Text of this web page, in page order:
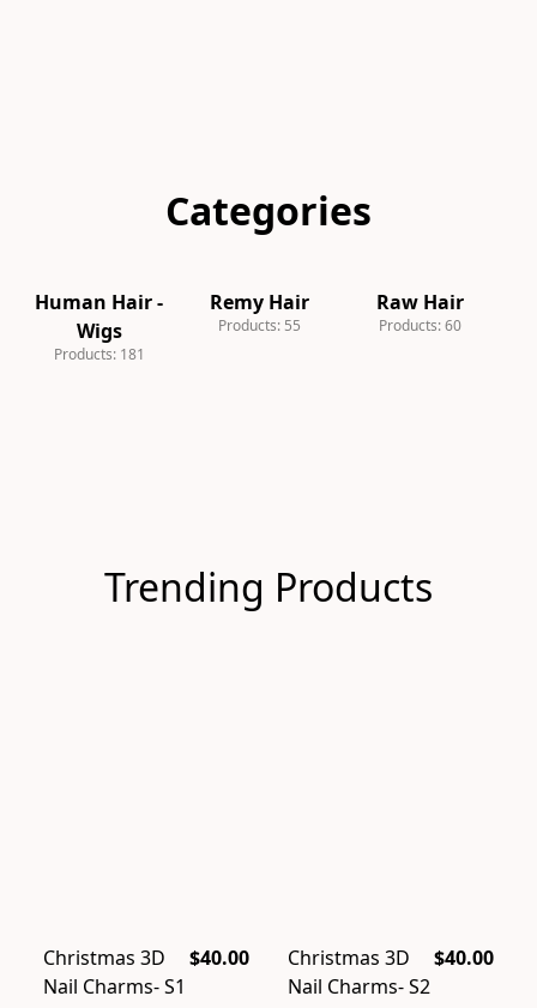
Categories
Human Hair -
Wigs
Products: 181
Remy Hair
Products: 55
Raw Hair
Products: 60
Trending Products
$40.00
Christmas 3D
Nail Charms- S1
$40.00
Christmas 3D
Nail Charms- S2